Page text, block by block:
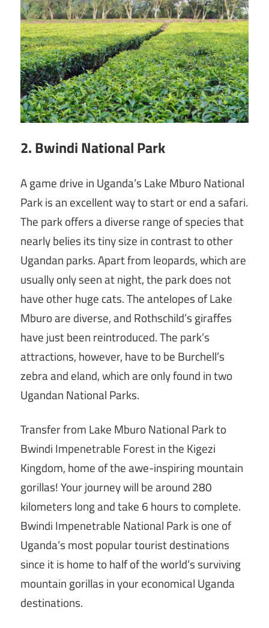
2. Bwindi National Park
A game drive in Uganda’s Lake Mburo National
Park is an excellent way to start or end a safari.
The park offers a diverse range of species that
nearly belies its tiny size in contrast to other
Ugandan parks. Apart from leopards, which are
usually only seen at night, the park does not
have other huge cats. The antelopes of Lake
Mburo are diverse, and Rothschild’s giraffes
have just been reintroduced. The park’s
attractions, however, have to be Burchell’s
zebra and eland, which are only found in two
Ugandan National Parks.
Transfer from Lake Mburo National Park to
Bwindi Impenetrable Forest in the Kigezi
Kingdom, home of the awe-inspiring mountain
gorillas! Your journey will be around 280
kilometers long and take 6 hours to complete.
Bwindi Impenetrable National Park is one of
Uganda’s most popular tourist destinations
since it is home to half of the world’s surviving
mountain gorillas in your economical Uganda
destinations.